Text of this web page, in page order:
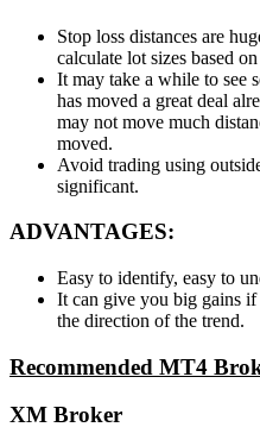
Stop loss distances are
calculate lot sizes based
It may take a while to see
has moved a great deal
may not move much
moved.
Avoid trading using
significant.
ADVANTAGES:
Easy to identify, easy to
It can give you big gains
the direction of the trend.
Recommended MT4
XM Broker